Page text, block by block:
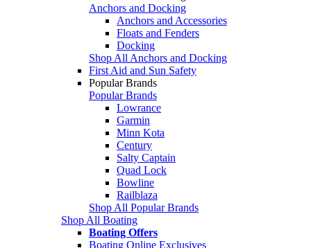
Anchors and Docking
Anchors and Accessories
Floats and Fenders
Docking
Shop All Anchors and Docking
First Aid and Sun Safety
Popular Brands
Popular Brands
Lowrance
Garmin
Minn Kota
Century
Salty Captain
Quad Lock
Bowline
Railblaza
Shop All Popular Brands
Shop All Boating
Boating Offers
Boating Online Exclusives